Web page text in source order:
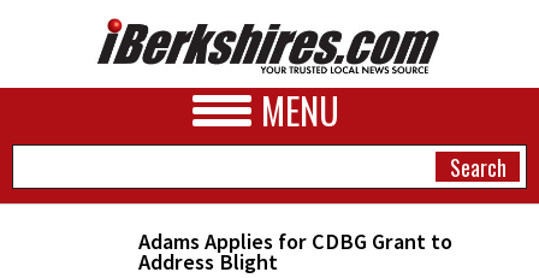
MENU
Adams Applies for CDBG Grant to
Address Blight